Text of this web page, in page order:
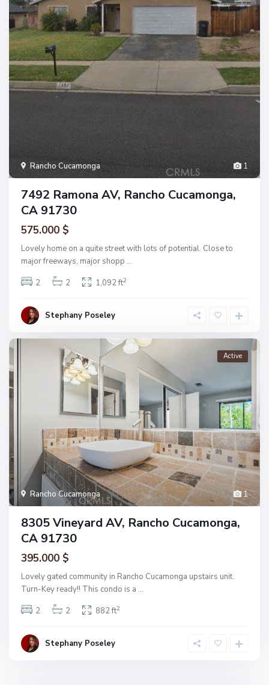
1
Rancho Cucamonga
7492 Ramona AV, Rancho Cucamonga,
CA 91730
575.000 $
Lovely home on a quite street with lots of potential. Close to
major freeways, major shopp ...
2
2 1,092 ft2
Stephany Poseley
1
Rancho Cucamonga
Active
8305 Vineyard AV, Rancho Cucamonga,
CA 91730
395.000 $
Lovely gated community in Rancho Cucamonga upstairs unit.
Turn-Key ready!! This condo is a ...
2
2 882 ft2
Stephany Poseley